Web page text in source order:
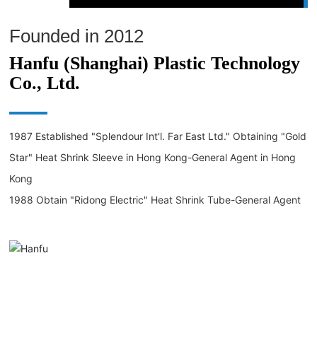
Founded in 2012
Hanfu (Shanghai) Plastic Technology
Co., Ltd.
1987 Established "Splendour Int'l. Far East Ltd." Obtaining "Gold
Star" Heat Shrink Sleeve in Hong Kong-General Agent in Hong
Kong
1988 Obtain "Ridong Electric" Heat Shrink Tube-General Agent
1990 won the "American Ruikan" heat shrinkable material-Hong